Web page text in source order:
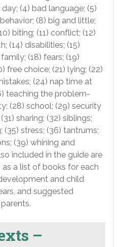
(4) bad language; (5)
(8) big and little;
biting; (11) conflict; (12)
(14) disabilities; (15)
(18) fears; (19)
free choice; (21) lying; (22)
(24) nap time at
teaching the problem-
(28) school; (29) security
sharing; (32) siblings;
(35) stress; (36) tantrums;
(39) whining and
included in the guide are
a list of books for each
and child
and suggested
–